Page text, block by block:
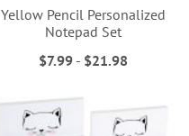
Yellow Pencil Personalized
Notepad Set
$7.99 - $21.98